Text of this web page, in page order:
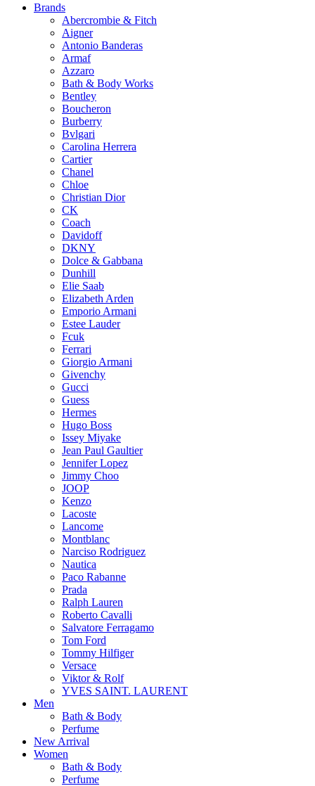
The
options
may
be
chosen
on
the
product
page
Brands
Abercrombie & Fitch
Aigner
Antonio Banderas
Armaf
Azzaro
Bath & Body Works
Bentley
Boucheron
Burberry
Bvlgari
Carolina Herrera
Cartier
Chanel
Chloe
Christian Dior
CK
Coach
Davidoff
DKNY
Dolce & Gabbana
Dunhill
Elie Saab
Elizabeth Arden
Emporio Armani
Estee Lauder
Fcuk
Ferrari
Giorgio Armani
Givenchy
Gucci
Guess
Hermes
Hugo Boss
Issey Miyake
Jean Paul Gaultier
Jennifer Lopez
Jimmy Choo
JOOP
Kenzo
Lacoste
Lancome
Montblanc
Narciso Rodriguez
Nautica
Paco Rabanne
Prada
Ralph Lauren
Roberto Cavalli
Salvatore Ferragamo
Tom Ford
Tommy Hilfiger
Versace
Viktor & Rolf
YVES SAINT. LAURENT
Men
Bath & Body
Perfume
New Arrival
Women
Bath & Body
Perfume